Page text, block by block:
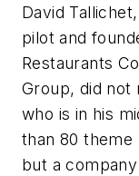
David
pilot and
Restaurants
Group, did not
who is in his
than 80
but a